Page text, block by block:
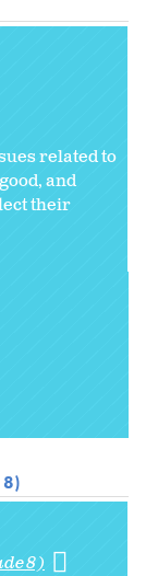
related to
and
their
8)